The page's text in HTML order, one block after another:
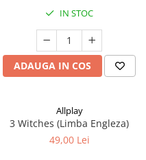
IN STOC
ADAUGA IN COS
Allplay
3 Witches (Limba Engleza)
49,00 Lei